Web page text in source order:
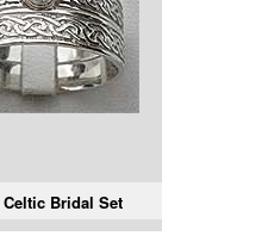
Bridal Set